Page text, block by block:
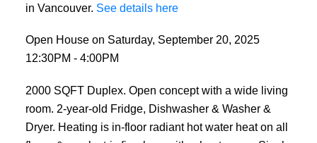
in Vancouver. See details here
Open House on Saturday, September 20, 2025
12:30PM - 4:00PM
2000 SQFT Duplex. Open concept with a wide living
room. 2-year-old Fridge, Dishwasher & Washer &
Dryer. Heating is in-floor radiant hot water heat on all